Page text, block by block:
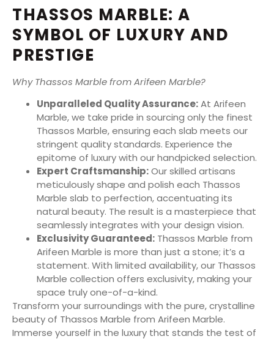
THASSOS MARBLE: A
SYMBOL OF LUXURY AND
PRESTIGE
Why Thassos Marble from Arifeen Marble?
Unparalleled Quality Assurance:At Arifeen
Marble, we take pride in sourcing only the finest
Thassos Marble, ensuring each slab meets our
stringent quality standards. Experience the
epitome of luxury with our handpicked selection.
Expert Craftsmanship:Our skilled artisans
meticulously shape and polish each Thassos
Marble slab to perfection, accentuating its
natural beauty. The result is a masterpiece that
seamlessly integrates with your design vision.
Exclusivity Guaranteed: Thassos Marble from
Arifeen Marble is more than just a stone; it’s a
statement. With limited availability, our Thassos
Marble collection offers exclusivity, making your
space truly one-of-a-kind.
Transform your surroundings with the pure, crystalline
beauty of Thassos Marble from Arifeen Marble.
Immerse yourself in the luxury that stands the test of